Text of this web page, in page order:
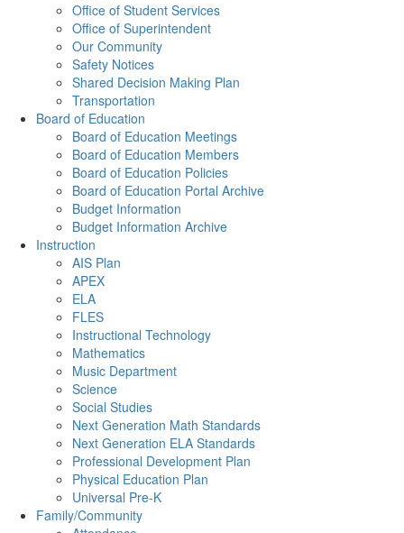
Office of Student Services
Office of Superintendent
Our Community
Safety Notices
Shared Decision Making Plan
Transportation
Board of Education
Board of Education Meetings
Board of Education Members
Board of Education Policies
Board of Education Portal Archive
Budget Information
Budget Information Archive
Instruction
AIS Plan
APEX
ELA
FLES
Instructional Technology
Mathematics
Music Department
Science
Social Studies
Next Generation Math Standards
Next Generation ELA Standards
Professional Development Plan
Physical Education Plan
Universal Pre-K
Family/Community